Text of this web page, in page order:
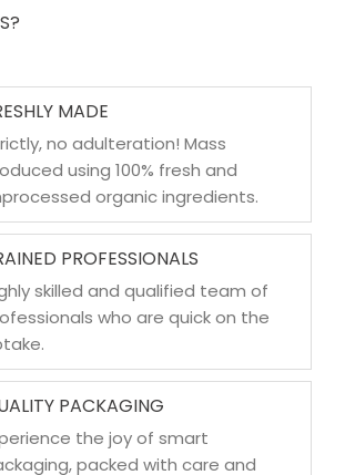
MADE
no adulteration! Mass
using 100% fresh and
organic ingredients.
PROFESSIONALS
skilled and qualified team of
who are quick on the
PACKAGING
the joy of smart
packed with care and